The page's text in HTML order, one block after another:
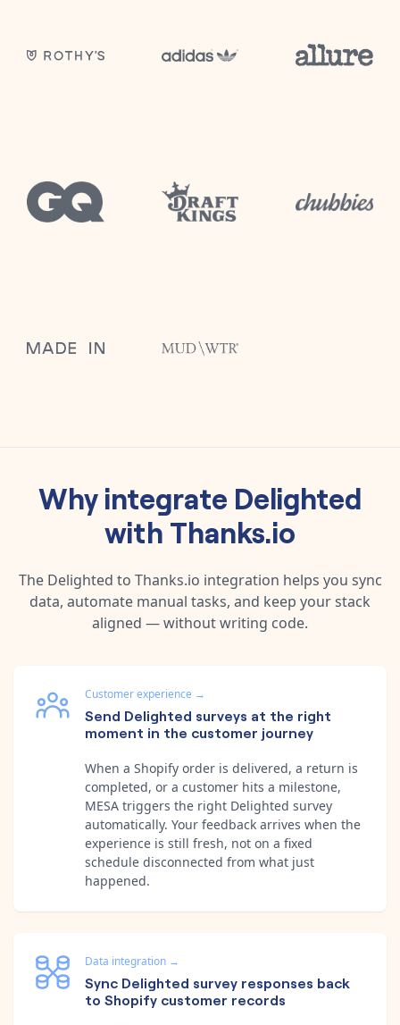
Why integrate Delighted
with Thanks.io
The Delighted to Thanks.io integration helps you sync
data, automate manual tasks, and keep your stack
aligned — without writing code.
Customer experience →
Send Delighted surveys at the right
moment in the customer journey
When a Shopify order is delivered, a return is
completed, or a customer hits a milestone,
MESA triggers the right Delighted survey
automatically. Your feedback arrives when the
experience is still fresh, not on a fixed
schedule disconnected from what just
happened.
Data integration →
Sync Delighted survey responses back
to Shopify customer records